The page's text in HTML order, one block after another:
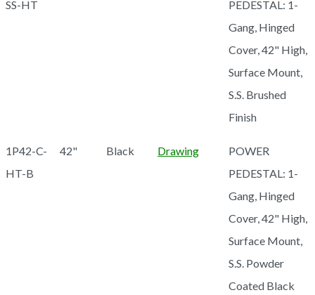
SS-HT
PEDESTAL: 1-
Gang, Hinged
Cover, 42" High,
Surface Mount,
S.S. Brushed
Finish
1P42-C-
HT-B
42" Black Drawing
POWER
PEDESTAL: 1-
Gang, Hinged
Cover, 42" High,
Surface Mount,
S.S. Powder
Coated Black